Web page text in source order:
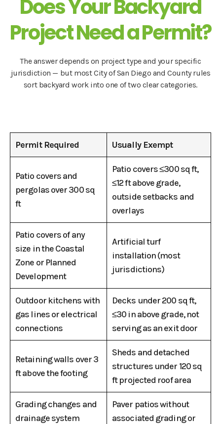
Does Your Backyard
Project Need a Permit?
The answer depends on project type and your specific
jurisdiction — but most City of San Diego and County rules
sort backyard work into one of two clear categories.
Permit Required Usually Exempt
Patio covers and
pergolas over 300 sq
ft
Patio covers ≤300 sq ft,
≤12 ft above grade,
outside setbacks and
overlays
Patio covers of any
size in the Coastal
Zone or Planned
Development
Artificial turf
installation (most
jurisdictions)
Outdoor kitchens with
gas lines or electrical
connections
Decks under 200 sq ft,
≤30 in above grade, not
serving as an exit door
Retaining walls over 3
ft above the footing
Sheds and detached
structures under 120 sq
ft projected roof area
Grading changes and
drainage system
Paver patios without
associated grading or